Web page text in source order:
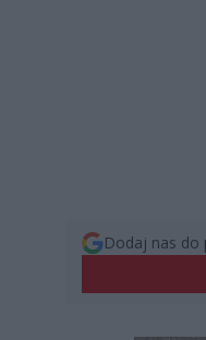
Dodaj nas do